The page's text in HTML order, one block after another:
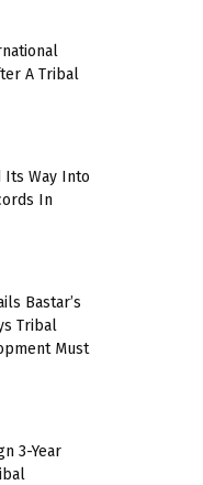
A Tribal
Its Way Into
In
Bastar’s
Tribal
Must
3-Year